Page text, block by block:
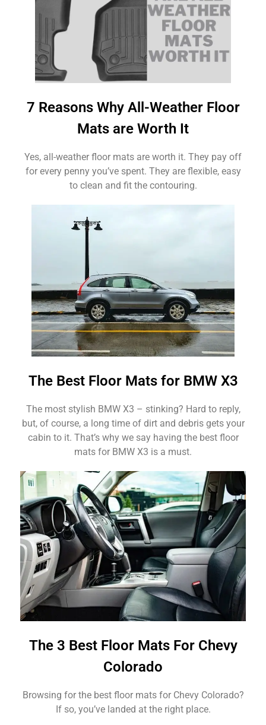
7 Reasons Why All-Weather Floor
Mats are Worth It
Yes, all-weather floor mats are worth it. They pay off
for every penny you’ve spent. They are flexible, easy
to clean and fit the contouring.
The Best Floor Mats for BMW X3
The most stylish BMW X3 – stinking? Hard to reply,
but, of course, a long time of dirt and debris gets your
cabin to it. That’s why we say having the best floor
mats for BMW X3 is a must.
The 3 Best Floor Mats For Chevy
Colorado
Browsing for the best floor mats for Chevy Colorado?
If so, you’ve landed at the right place.